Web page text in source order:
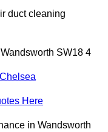
duct cleaning
SW18 4
Chelsea
Here
in Wandsworth